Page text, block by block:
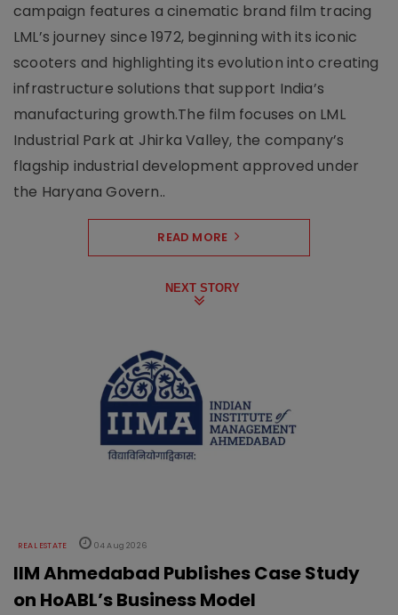
campaign features a cinematic brand film tracing
LML’s journey since 1972, beginning with its iconic
scooters and highlighting its evolution into creating
infrastructure solutions that support India’s
manufacturing growth.The film focuses on LML
Industrial Park at Jhirka Valley, the company’s
flagship industrial development approved under
the Haryana Govern..
READ MORE
NEXT STORY
REAL ESTATE 04 Aug 2026
IIM Ahmedabad Publishes Case Study
on HoABL’s Business Model